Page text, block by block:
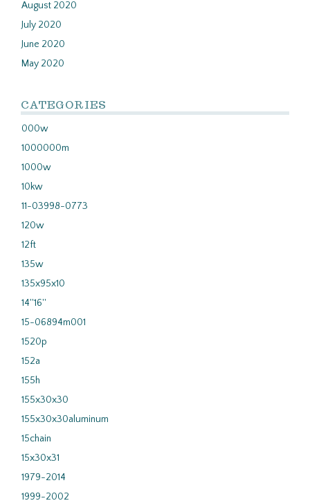
August 2020
July 2020
June 2020
May 2020
CATEGORIES
000w
1000000m
1000w
10kw
11-03998-0773
120w
12ft
135w
135x95x10
14''16''
15-06894m001
1520p
152a
155h
155x30x30
155x30x30aluminum
15chain
15x30x31
1979-2014
1999-2002